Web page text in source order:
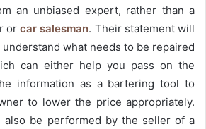
an unbiased expert, rather than a
or car salesman. Their statement will
what needs to be repaired
can either help you pass on the
information as a bartering tool to
to lower the price appropriately.
also be performed by the seller of a